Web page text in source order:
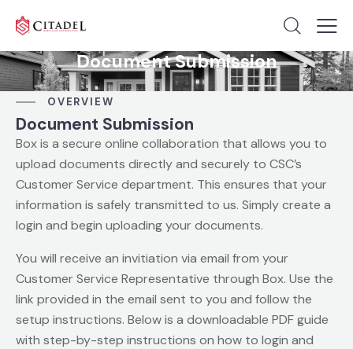
Document Submission
OVERVIEW
Document Submission
Box is a secure online collaboration that allows you to
upload documents directly and securely to CSC’s
Customer Service department. This ensures that your
information is safely transmitted to us. Simply create a
login and begin uploading your documents.
You will receive an invitiation via email from your
Customer Service Representative through Box. Use the
link provided in the email sent to you and follow the
setup instructions. Below is a downloadable PDF guide
with step-by-step instructions on how to login and